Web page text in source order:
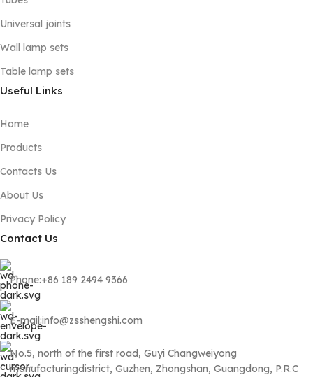
Universal joints
Wall lamp sets
Table lamp sets
Useful Links
Home
Products
Contacts Us
About Us
Privacy Policy
Contact Us
Phone:+86 189 2494 9366
E-mail:info@zsshengshi.com
No.5, north of the first road, Guyi Changweiyong
manufacturingdistrict, Guzhen, Zhongshan, Guangdong, P.R.C